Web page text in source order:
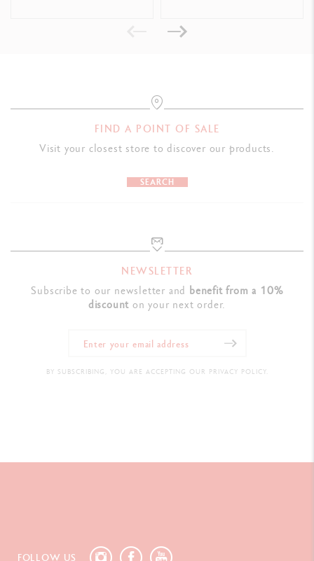
FIND A POINT OF SALE
Visit your closest store to discover our products.
SEARCH
NEWSLETTER
Subscribe to our newsletter and benefit from a 10%
discount on your next order.
BY SUBSCRIBING, YOU ARE ACCEPTING OUR PRIVACY POLICY.
FOLLOW US